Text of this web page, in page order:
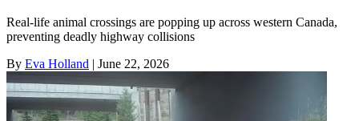
Real-life animal crossings are popping up across western Canada,
preventing deadly highway collisions
By Eva Holland | June 22, 2026